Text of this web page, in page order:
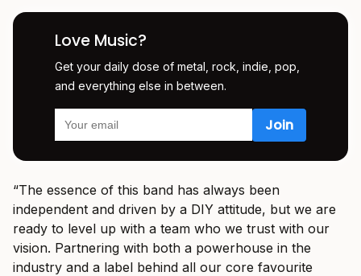
Love Music?
Get your daily dose of metal, rock, indie, pop,
and everything else in between.
“The essence of this band has always been
independent and driven by a DIY attitude, but we are
ready to level up with a team who we trust with our
vision. Partnering with both a powerhouse in the
industry and a label behind all our core favourite